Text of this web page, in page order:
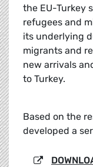
the EU-Turkey
refugees and
its underlying
migrants and
new arrivals
to Turkey.
Based on the
developed a